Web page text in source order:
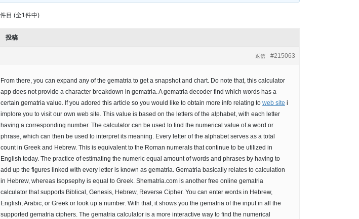
目 (全1件中)
投稿
#215063
返信
From there, you can expand any of the gematria to get a snapshot and chart. Do note that, this calculator
app does not provide a character breakdown in gematria. A gematria decoder find which words has a
certain gematria value. If you adored this article so you would like to obtain more info relating to web site i
implore you to visit our own web site. This value is based on the letters of the alphabet, with each letter
having a corresponding number. The calculator can be used to find the numerical value of a word or
phrase, which can then be used to interpret its meaning. Every letter of the alphabet serves as a total
count in Greek and Hebrew. This is equivalent to the Roman numerals that continue to be utilized in
English today. The practice of estimating the numeric equal amount of words and phrases by having to
add up the figures linked with every letter is known as gematria. Gematria basically relates to calculation
in Hebrew, whereas Isopsephy is equal to Greek. Shematria.com is another free online gematria
calculator that supports Biblical, Genesis, Hebrew, Reverse Cipher. You can enter words in Hebrew,
English, Arabic, or Greek or look up a number. With that, it shows you the gematria of the input in all the
supported gematria ciphers. The gematria calculator is a more interactive way to find the numerical